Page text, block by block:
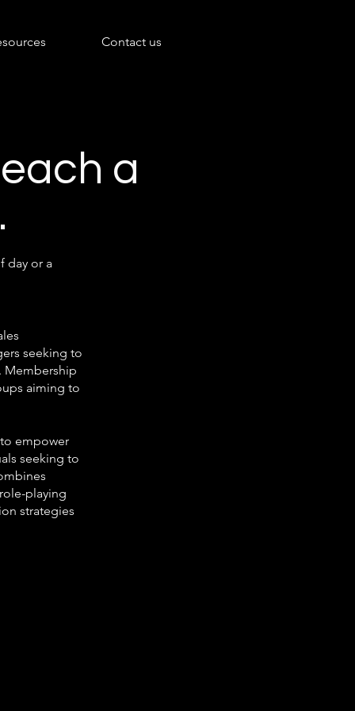
Contact us
a
day or a
seeking to
Membership
aiming to
empower
seeking to
playing
strategies